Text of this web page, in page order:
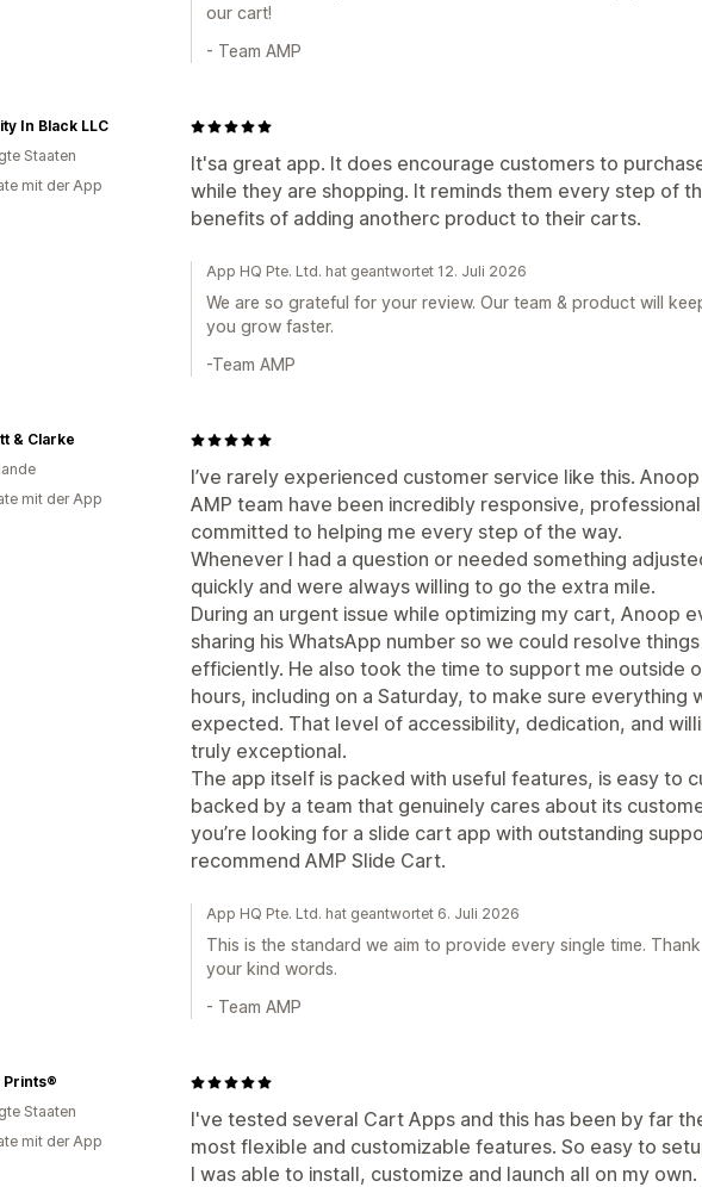
our cart!
- Team AMP
It'sa great app. It does encourage customers to
while they are shopping. It reminds them every step of
benefits of adding anotherc product to their carts.
In Black LLC
Staaten
mit der App
App HQ Pte. Ltd. hat geantwortet 12. Juli 2026
We are so grateful for your review. Our team & product will
you grow faster.
-Team AMP
I’ve rarely experienced customer service like this.
AMP team have been incredibly responsive,
committed to helping me every step of the way.
Whenever I had a question or needed something
quickly and were always willing to go the extra mile.
During an urgent issue while optimizing my cart, Anoop
sharing his WhatsApp number so we could resolve
efficiently. He also took the time to support me outside
hours, including on a Saturday, to make sure everything
expected. That level of accessibility, dedication, and
truly exceptional.
The app itself is packed with useful features, is easy to
backed by a team that genuinely cares about its
you’re looking for a slide cart app with outstanding
recommend AMP Slide Cart.
& Clarke
mit der App
App HQ Pte. Ltd. hat geantwortet 6. Juli 2026
This is the standard we aim to provide every single time.
your kind words.
- Team AMP
I've tested several Cart Apps and this has been by far
most flexible and customizable features. So easy to
I was able to install, customize and launch all on my own.
Prints®
Staaten
mit der App